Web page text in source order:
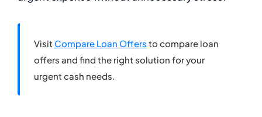
Visit Compare Loan Offers to compare loan
offers and find the right solution for your
urgent cash needs.